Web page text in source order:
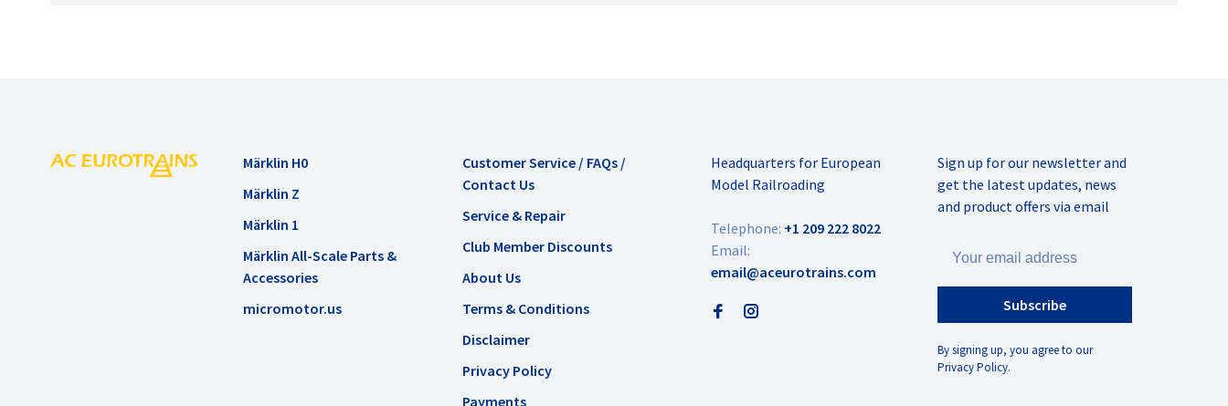
Märklin H0
Märklin Z
Märklin 1
Märklin All-Scale Parts &
Accessories
micromotor.us
Customer Service / FAQs /
Contact Us
Service & Repair
Club Member Discounts
About Us
Terms & Conditions
Disclaimer
Privacy Policy
Payments
Headquarters for European
Model Railroading
Telephone: +1 209 222 8022
Email:
email@aceurotrains.com
Sign up for our newsletter and
get the latest updates, news
and product offers via email
Subscribe
By signing up, you agree to our
Privacy Policy.